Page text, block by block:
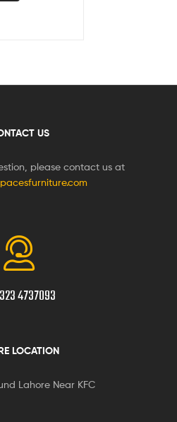
US
please contact us at
4737093
LOCATION
Lahore Near KFC